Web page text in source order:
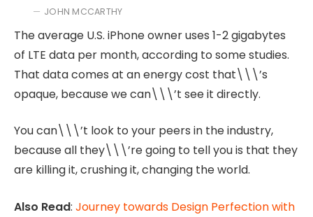
JOHN MCCARTHY
The average U.S. iPhone owner uses 1-2 gigabytes
of LTE data per month, according to some studies.
That data comes at an energy cost that\\\’s
opaque, because we can\\\’t see it directly.
You can\\\’t look to your peers in the industry,
because all they\\\’re going to tell you is that they
are killing it, crushing it, changing the world.
Also Read: Journey towards Design Perfection with